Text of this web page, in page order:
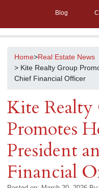
Blog
Home>Real Estate News
> Kite Realty Group
Chief Financial Officer
Kite Realty
Promotes
President
Financial